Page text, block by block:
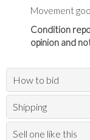
Movement
Condition
opinion and
How to bid
Shipping
Sell one like this